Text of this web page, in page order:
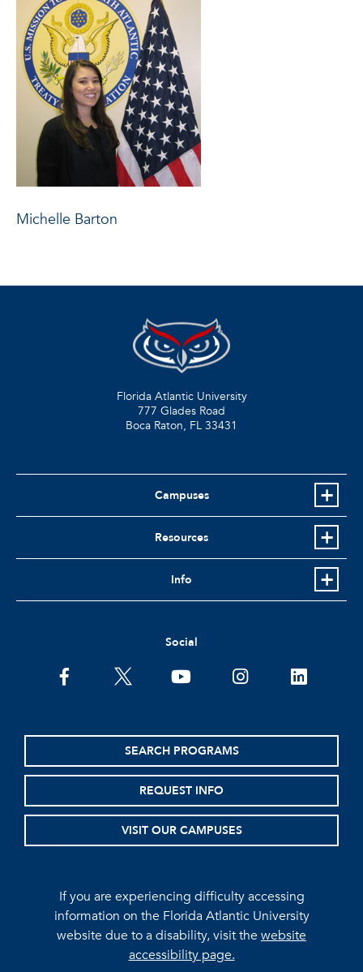
Michelle Barton
Florida Atlantic University
777 Glades Road
Boca Raton, FL 33431
Campuses
Resources
Info
Social
facebooktwitter youtubeinstagramlinkedin
SEARCH PROGRAMS
REQUEST INFO
VISIT OUR CAMPUSES
If you are experiencing difficulty accessing
information on the Florida Atlantic University
website due to a disability, visit thewebsite
accessibility page.